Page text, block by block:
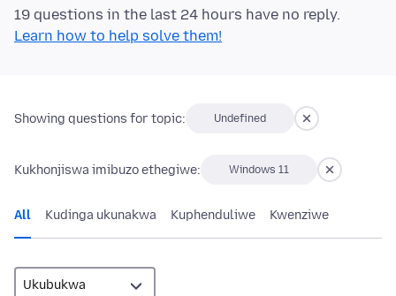
19 questions in the last 24 hours have no reply.
Learn how to help solve them!
Showing questions for topic: Undefined
Kukhonjiswa imibuzo ethegiwe: Windows 11
All Kudinga ukunakwa Kuphenduliwe Kwenziwe